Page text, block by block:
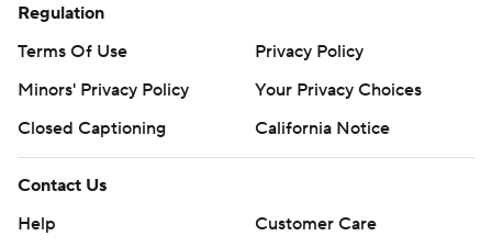
Regulation
Terms Of Use
Privacy Policy
Minors' Privacy Policy
Your Privacy Choices
Closed Captioning
California Notice
Contact Us
Help
Customer Care